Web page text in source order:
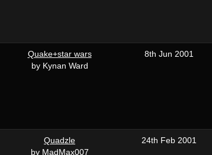
Quake+star wars
by Kynan Ward
8th Jun 2001
Quadzle
by MadMax007
24th Feb 2001